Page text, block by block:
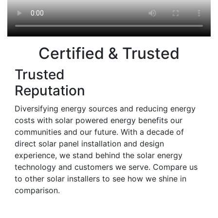
Certified & Trusted
Trusted
Reputation
Diversifying energy sources and reducing energy
costs with solar powered energy benefits our
communities and our future. With a decade of
direct solar panel installation and design
experience, we stand behind the solar energy
technology and customers we serve. Compare us
to other solar installers to see how we shine in
comparison.